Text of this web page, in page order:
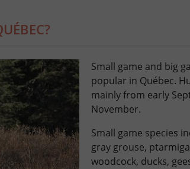
Small game and big
popular in Québec.
mainly from early
November.
Small game species
gray grouse,
woodcock, ducks,